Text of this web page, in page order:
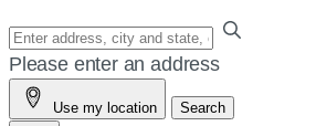
Enter
your
address,
city
Please enter an address
Use my location Search